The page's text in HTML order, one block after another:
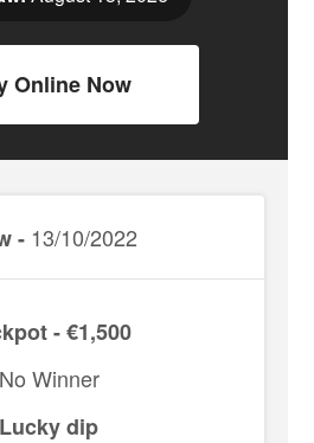
Online Now
- 13/10/2022
- €1,500
No Winner
Lucky dip